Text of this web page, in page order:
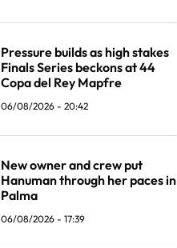
Pressure builds as high stakes
Finals Series beckons at 44
Copa del Rey Mapfre
06/08/2026 - 20:42
New owner and crew put
Hanuman through her paces in
Palma
06/08/2026 - 17:39